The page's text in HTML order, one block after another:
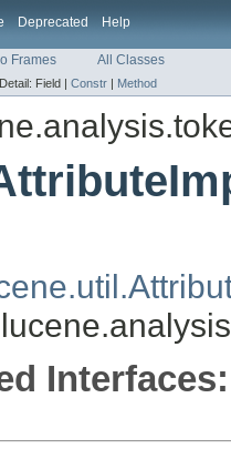
Deprecated Help
Frames All Classes
Detail: Field | Constr | Method
Interfaces: